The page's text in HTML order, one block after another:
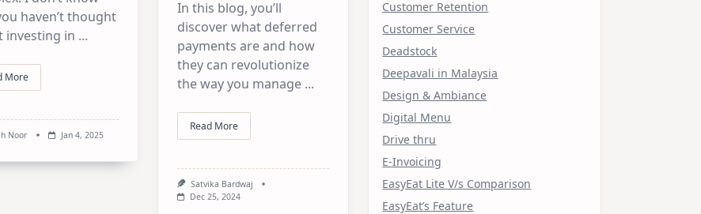
haven’t thought
investing in ...
More
Noor Jan 4, 2025
In this blog, you’ll
discover what deferred
payments are and how
they can revolutionize
the way you manage ...
Read More
Satvika Bardwaj
Dec 25, 2024
Customer Retention
Customer Service
Deadstock
Deepavali in Malaysia
Design & Ambiance
Digital Menu
Drive thru
E-Invoicing
EasyEat Lite V/s Comparison
EasyEat’s Feature